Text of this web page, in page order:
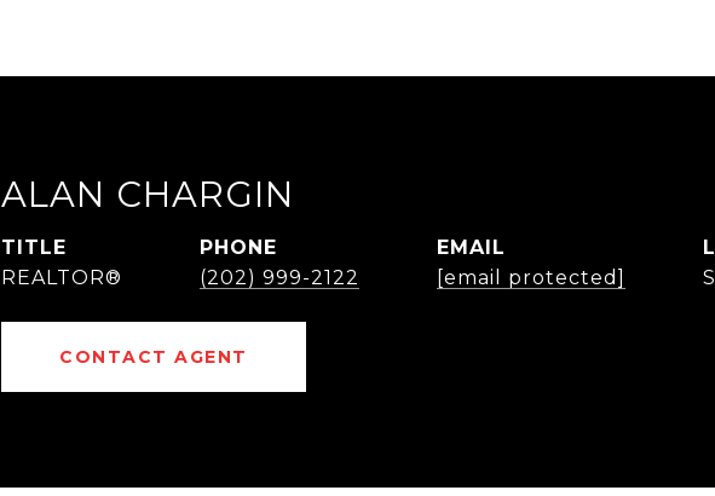
ALAN CHARGIN
TITLE
REALTOR®
PHONE
(202) 999-2122
EMAIL
[email protected]
CONTACT AGENT